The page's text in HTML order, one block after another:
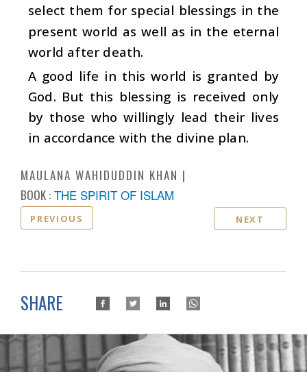
select them for special blessings in the
present world as well as in the eternal
world after death.
A good life in this world is granted by
God. But this blessing is received only
by those who willingly lead their lives
in accordance with the divine plan.
MAULANA WAHIDUDDIN KHAN
BOOK : THE SPIRIT OF ISLAM
PREVIOUS NEXT
SHARE